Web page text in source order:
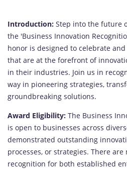
Introduction: Step into the future
the 'Business Innovation
honor is designed to celebrate
that are at the forefront of
in their industries. Join us in
way in pioneering strategies,
groundbreaking solutions.
Award Eligibility: The Business
is open to businesses across
demonstrated outstanding
processes, or strategies. There
recognition for both established